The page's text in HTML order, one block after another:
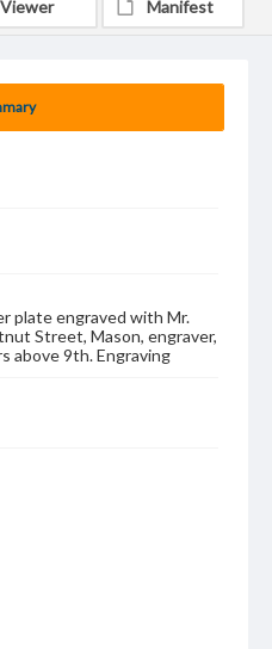
plate engraved with Mr.
Street, Mason, engraver,
above 9th. Engraving
Viewer Manifest